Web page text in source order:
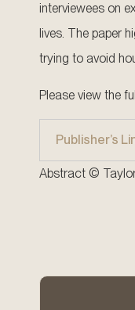
interviewees on
lives. The paper
trying to avoid
Please view the
Publisher’s
Abstract © Taylor